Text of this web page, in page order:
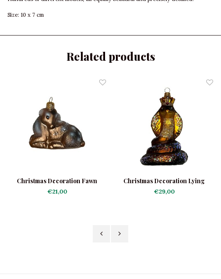
Size: 10 x 7 cm
Related products
Christmas Decoration Fawn
Bambi
€21,00
Christmas Decoration Lying
Cobra
€29,00